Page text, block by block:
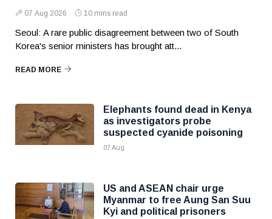
07 Aug 2026 10 mins read
Seoul: A rare public disagreement between two of South
Korea's senior ministers has brought att...
READ MORE
Elephants found dead in Kenya
as investigators probe
suspected cyanide poisoning
07 Aug
US and ASEAN chair urge
Myanmar to free Aung San Suu
Kyi and political prisoners